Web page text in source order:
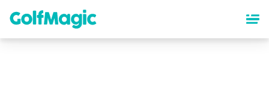
content